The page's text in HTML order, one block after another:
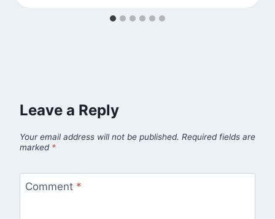
Leave a Reply
Your email address will not be published. Required fields are
marked *
Comment *